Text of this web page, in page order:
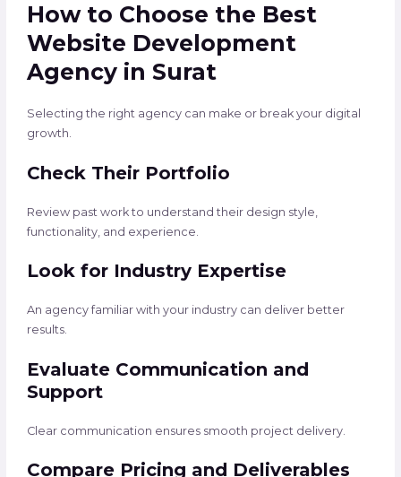
How to Choose the Best
Website Development
Agency in Surat
Selecting the right agency can make or break your digital
growth.
Check Their Portfolio
Review past work to understand their design style,
functionality, and experience.
Look for Industry Expertise
An agency familiar with your industry can deliver better
results.
Evaluate Communication and
Support
Clear communication ensures smooth project delivery.
Compare Pricing and Deliverables